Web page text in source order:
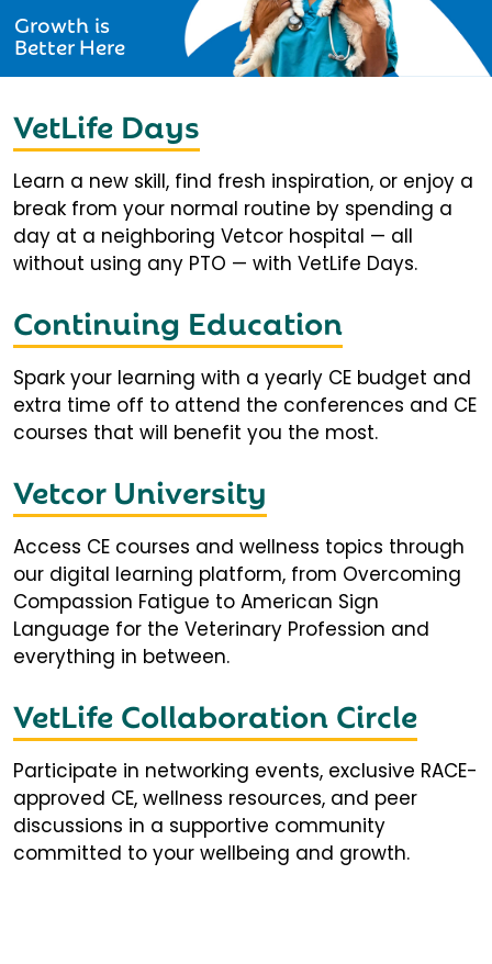
Growth is
Better Here
VetLife Days
Learn a new skill, find fresh inspiration, or enjoy a
break from your normal routine by spending a
day at a neighboring Vetcor hospital — all
without using any PTO — with VetLife Days.
Continuing Education
Spark your learning with a yearly CE budget and
extra time off to attend the conferences and CE
courses that will benefit you the most.
Vetcor University
Access CE courses and wellness topics through
our digital learning platform, from Overcoming
Compassion Fatigue to American Sign
Language for the Veterinary Profession and
everything in between.
VetLife Collaboration Circle
Participate in networking events, exclusive RACE-
approved CE, wellness resources, and peer
discussions in a supportive community
committed to your wellbeing and growth.